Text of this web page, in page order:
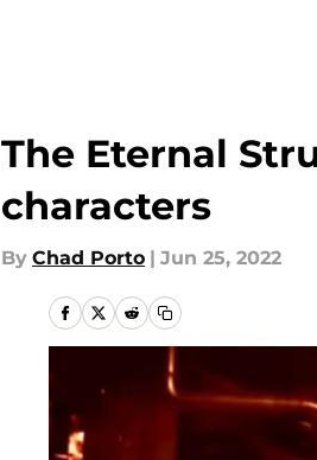
The Eternal
characters
By Chad Porto | Jun 25, 2022